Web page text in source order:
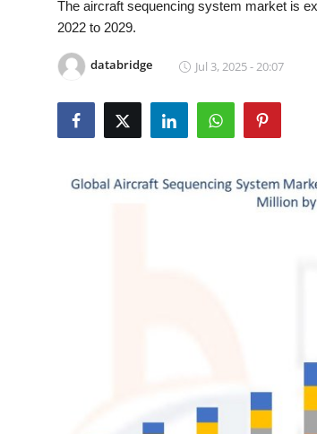
Privacy Policy
Submit Press Release
Guest Posting
The aircraft sequencing system market is
2022 to 2029.
databridge Jul 3, 2025 - 20:07